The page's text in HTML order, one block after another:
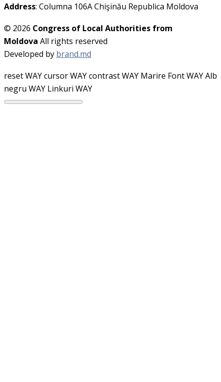
Address: Columna 106A Chişinău Republica Moldova
© 2026 Congress of Local Authorities from
Moldova All rights reserved
Developed by brand.md
reset WAYcursor WAYcontrast WAY Marire Font WAYAlb
negru WAY Linkuri WAY